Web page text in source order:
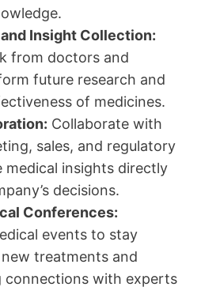
Insight Collection:
from doctors and
future research and
of medicines.
Collaborate with
sales, and regulatory
medical insights directly
decisions.
Conferences:
events to stay
treatments and
connections with experts